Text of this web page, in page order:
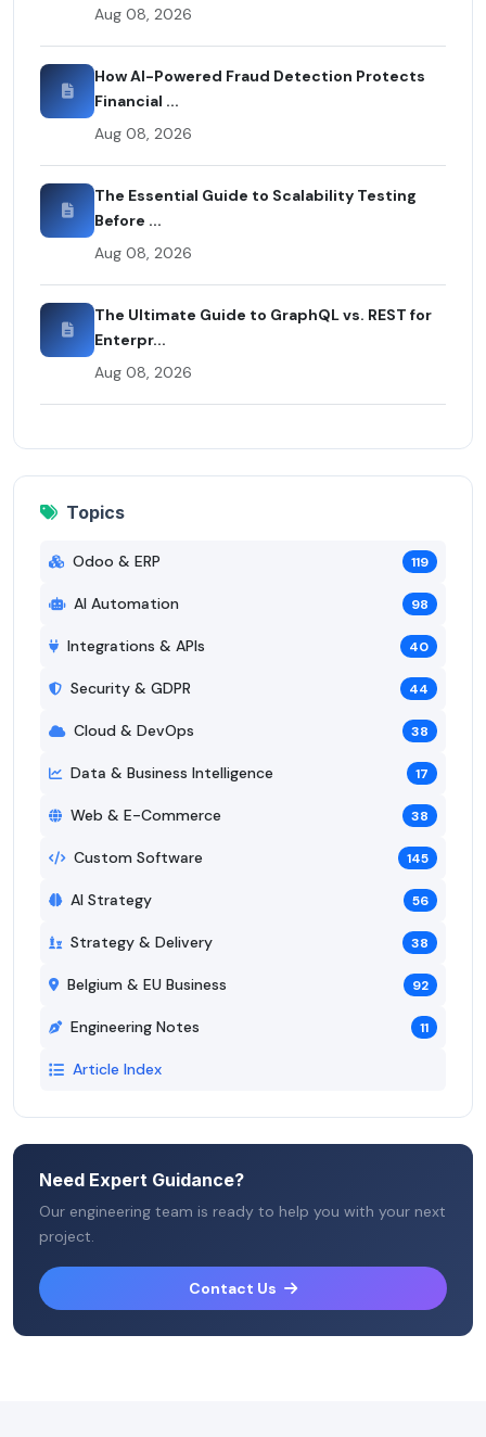
Aug 08, 2026
How AI-Powered Fraud Detection Protects
Financial ...
Aug 08, 2026
The Essential Guide to Scalability Testing
Before ...
Aug 08, 2026
The Ultimate Guide to GraphQL vs. REST for
Enterpr...
Aug 08, 2026
Topics
Odoo & ERP 119
AI Automation 98
Integrations & APIs 40
Security & GDPR 44
Cloud & DevOps 38
Data & Business Intelligence 17
Web & E-Commerce 38
Custom Software 145
AI Strategy 56
Strategy & Delivery 38
Belgium & EU Business 92
Engineering Notes 11
Article Index
Need Expert Guidance?
Our engineering team is ready to help you with your next
project.
Contact Us